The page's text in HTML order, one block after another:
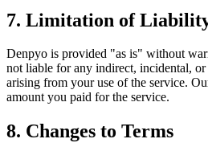
7. Limitation of
Denpyo is provided "as is" without
not liable for any indirect, incidental, or
arising from your use of the service.
amount you paid for the service.
8. Changes to Terms